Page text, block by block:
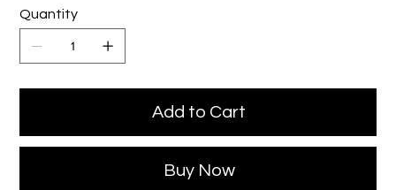
Quantity
Add to Cart
Buy Now